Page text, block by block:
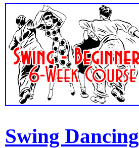
Swing Dancing